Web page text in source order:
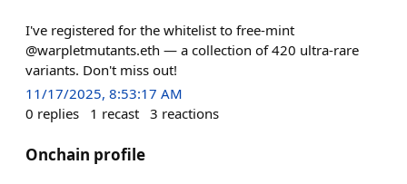
I've registered for the whitelist to free-mint
@warpletmutants.eth — a collection of 420 ultra-rare
variants. Don't miss out!
11/17/2025, 8:53:17 AM
0 replies 1 recast 3 reactions
Onchain profile